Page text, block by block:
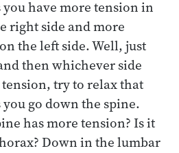
have more tension in
right side and more
the left side. Well, just
then whichever side
tension, try to relax that
you go down the spine.
has more tension? Is it
Down in the lumbar